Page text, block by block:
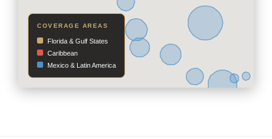
COVERAGE AREAS
Florida & Gulf States
Caribbean
Mexico & Latin America